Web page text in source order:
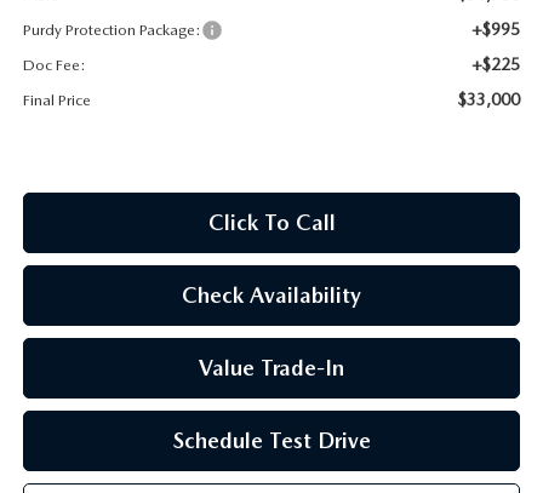
2026 MAZDA3 HATCHBACK
Purdy Protection Package: +$995
Doc Fee: +$225
Final Price $33,000
Click To Call
Check Availability
Value Trade-In
Schedule Test Drive